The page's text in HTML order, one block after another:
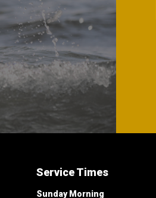
Service Times
Sunday Morning